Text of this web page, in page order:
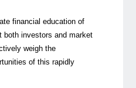
financial education of
both investors and market
weigh the
of this rapidly